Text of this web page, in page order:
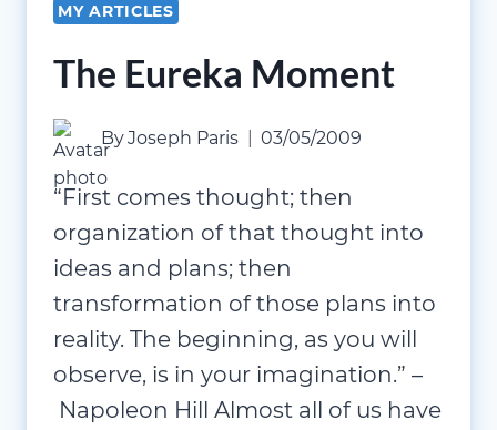
MY ARTICLES
The Eureka Moment
ByJoseph Paris 03/05/2009
“First comes thought; then
organization of that thought into
ideas and plans; then
transformation of those plans into
reality. The beginning, as you will
observe, is in your imagination.” –
Napoleon Hill Almost all of us have